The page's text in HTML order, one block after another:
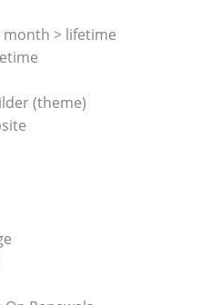
> lifetime
(theme)